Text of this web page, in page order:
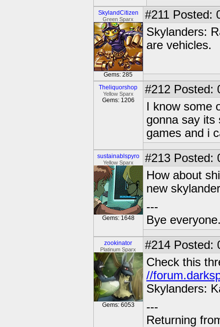
SkylandCitizen
Green Sparx
Gems: 285
#211 Posted:
Skylanders:
are vehicles.
Theliquorshop
Yellow Sparx
Gems: 1206
#212 Posted:
I know some
gonna say its
games and i
sustainablspyro
Yellow Sparx
Gems: 1648
#213 Posted:
How about
new
---
Bye
zookinator
Platinum Sparx
Gems: 6053
#214 Posted:
Check this
//
Skylanders:
---
Returning